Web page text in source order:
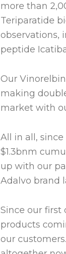
more than
Teriparatide
observations,
peptide
Our
making
market with
All in all,
$1.3bnm
up with our
Adalvo brand
Since our first
products
our